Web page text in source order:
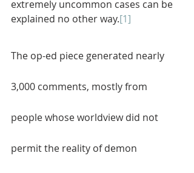
extremely uncommon cases can be
explained no other way.[1]
The op-ed piece generated nearly
3,000 comments, mostly from
people whose worldview did not
permit the reality of demon